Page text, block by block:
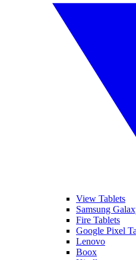
View Tablets
Samsung
Fire Tablets
Google Pixel
Lenovo
Boox